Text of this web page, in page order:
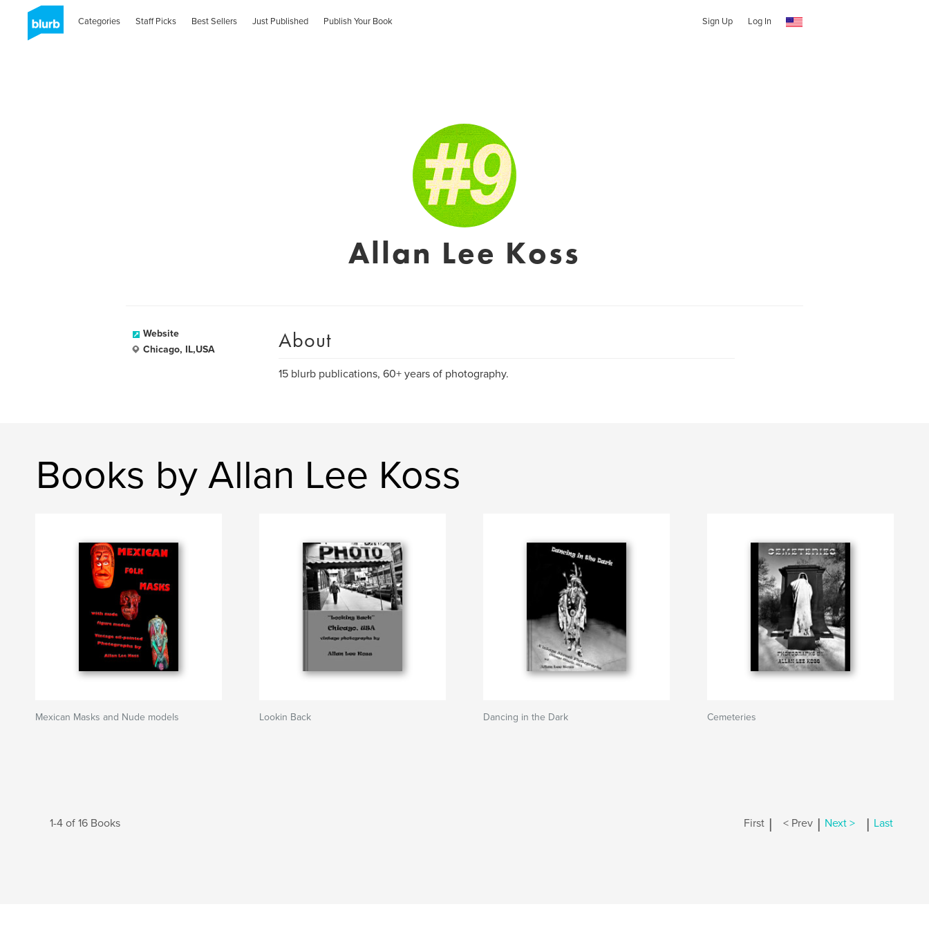
Categories Staff Picks Best Sellers Just Published Publish Your Book Sign Up Log In
Allan Lee Koss
Website
Chicago, IL,USA
About
15 blurb publications, 60+ years of photography.
Books by Allan Lee Koss
Mexican Masks and Nude models Lookin Back Dancing in the Dark Cemeteries
1-4 of 16 Books First | < Prev | Next > | Last